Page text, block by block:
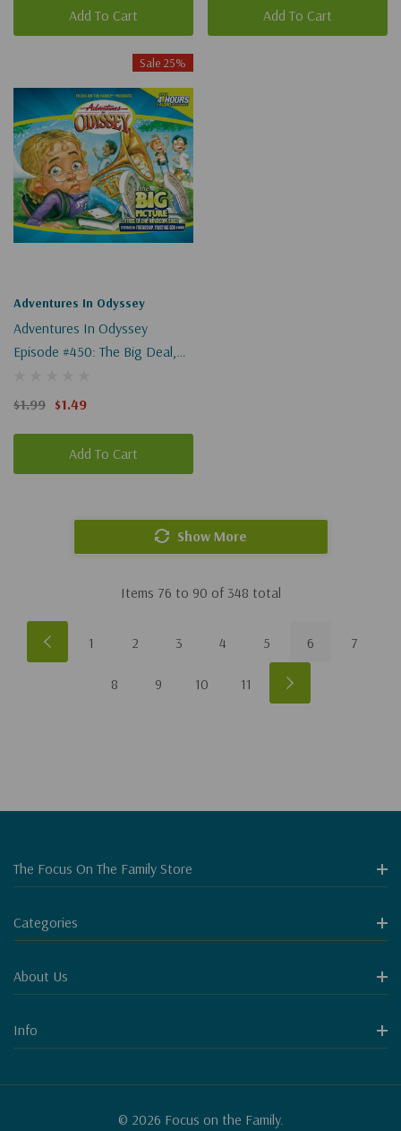
Add To Cart Add To Cart
Sale 25%
Adventures In Odyssey
Adventures In Odyssey
Episode #450: The Big Deal,
$1.99 $1.49
Add To Cart
Show More
Items 76 to 90 of 348 total
1 2 3 4 5 6 7
8 9 10 11
The Focus On The Family Store
Categories
About Us
Info
© 2026 Focus on the Family.